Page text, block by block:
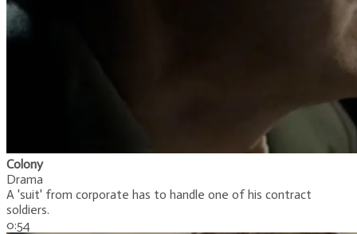
Colony
Drama
A 'suit' from corporate has to handle one of his contract
soldiers.
0:54